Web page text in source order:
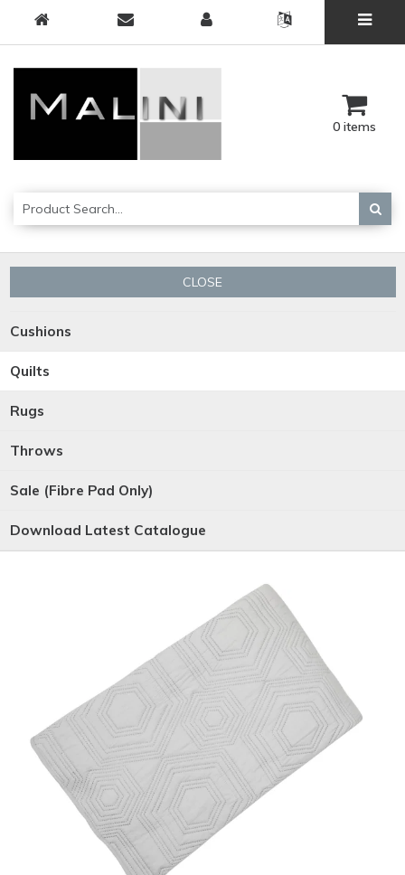
0 items
CLOSE
Cushions
Quilts
Rugs
Throws
Sale (Fibre Pad Only)
Download Latest Catalogue